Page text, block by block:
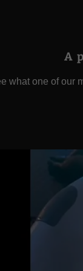
A
what one of our